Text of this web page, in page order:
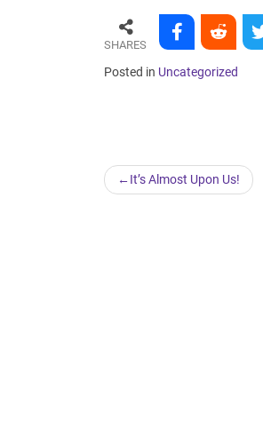
SHARES
Posted in Uncategorized
Post
It’s Almost Upon Us!